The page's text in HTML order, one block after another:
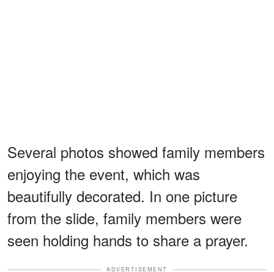
Several photos showed family members
enjoying the event, which was
beautifully decorated. In one picture
from the slide, family members were
seen holding hands to share a prayer.
ADVERTISEMENT